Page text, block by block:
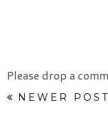
Please drop a
NEWER POST